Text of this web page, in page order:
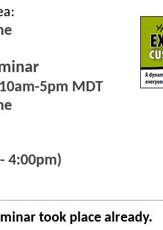
5pm MDT
4:00pm)
took place already.